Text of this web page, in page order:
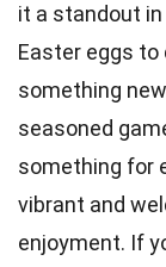
it a standout in
Easter eggs
something
seasoned
something for
vibrant and
enjoyment. If